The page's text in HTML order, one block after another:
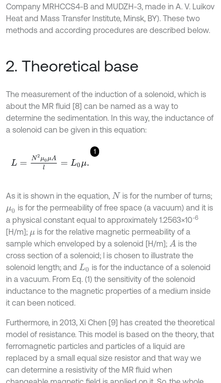
Company MRHCCS4-B and MUDZH-3, made in A. V. Luikov
Heat and Mass Transfer Institute, Minsk, BY). These two
methods and according procedures are described below.
2. Theoretical base
The measurement of the induction of a solenoid, which is
about the MR fluid [8] can be named as a way to
determine the sedimentation. In this way, the inductance of
a solenoid can be given in this equation:
1
L= μ0μAl=L
As it is shown in the equation, N is for the number of turns;
μ0 is for the permeability of free space (a vacuum) and it is
a physical constant equal to approximately 1.2563×10-6
[H/m]; μ is for the relative magnetic permeability of a
sample which enveloped by a solenoid [H/m]; A is the
cross section of a solenoid; l is chosen to illustrate the
solenoid length; and L0 is for the inductance of a solenoid
in a vacuum. From Eq. (1) the sensitivity of the solenoid
inductance to the magnetic properties of a medium inside
it can been noticed.
Furthermore, in 2013, Xi Chen [9] has created the theoretical
model of resistance. This model is based on the theory, that
ferromagnetic particles and particles of a liquid are
replaced by a small equal size resistor and that way we
can determine a resistivity of the MR fluid when